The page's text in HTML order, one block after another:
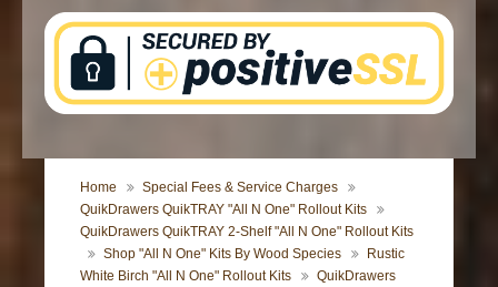
Home
Special Fees & Service Charges
QuikDrawers QuikTRAY "All N One" Rollout Kits
QuikDrawers QuikTRAY 2-Shelf "All N One" Rollout Kits
Shop "All N One" Kits By Wood Species
Rustic
White Birch "All N One" Rollout Kits
QuikDrawers